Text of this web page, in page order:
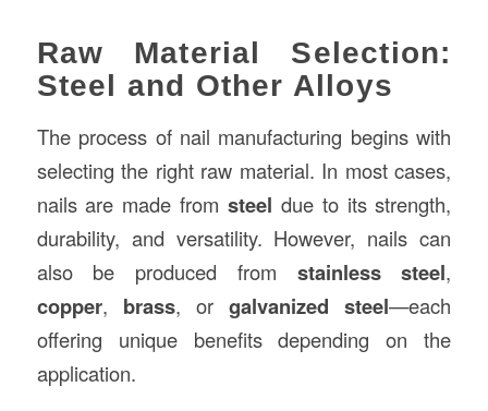
Raw Material Selection:
Steel and Other Alloys
The process of nail manufacturing begins with
selecting the right raw material. In most cases,
nails are made from steel due to its strength,
durability, and versatility. However, nails can
also be produced from stainless steel,
copper, brass, orgalvanized steel—each
offering unique benefits depending on the
application.